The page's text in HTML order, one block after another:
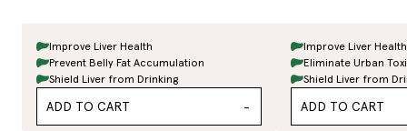
Improve Liver Health
Prevent Belly Fat Accumulation
Shield Liver from Drinking
ADD TO CART -
Improve Liver Health
Eliminate Urban
Shield Liver from
ADD TO CART